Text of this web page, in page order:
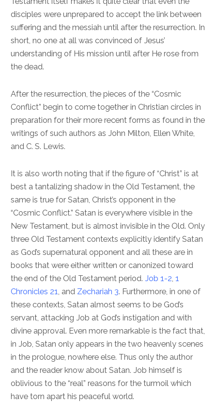
disciples were unprepared to accept the link between
suffering and the messiah until after the resurrection. In
short, no one at all was convinced of Jesus’
understanding of His mission until after He rose from
the dead.
After the resurrection, the pieces of the “Cosmic
Conflict” begin to come together in Christian circles in
preparation for their more recent forms as found in the
writings of such authors as John Milton, Ellen White,
and C. S. Lewis.
It is also worth noting that if the figure of “Christ” is at
best a tantalizing shadow in the Old Testament, the
same is true for Satan, Christ’s opponent in the
“Cosmic Conflict.” Satan is everywhere visible in the
New Testament, but is almost invisible in the Old. Only
three Old Testament contexts explicitly identify Satan
as God’s supernatural opponent and all these are in
books that were either written or canonized toward
the end of the Old Testament period.Job 1-2,1
Chronicles 21, and Zechariah 3. Furthermore, in one of
these contexts, Satan almost seems to be God’s
servant, attacking Job at God’s instigation and with
divine approval. Even more remarkable is the fact that,
in Job, Satan only appears in the two heavenly scenes
in the prologue, nowhere else. Thus only the author
and the reader know about Satan. Job himself is
oblivious to the “real” reasons for the turmoil which
have torn apart his peaceful world.